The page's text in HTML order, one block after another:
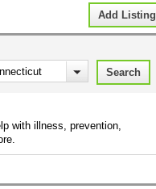
Add Listing
with illness, prevention,